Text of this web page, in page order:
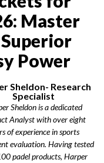
Master
Power
Sheldon- Research
Specialist
Sheldon is a dedicated
Analyst with over eight
of experience in sports
evaluation. Having tested
padel products, Harper